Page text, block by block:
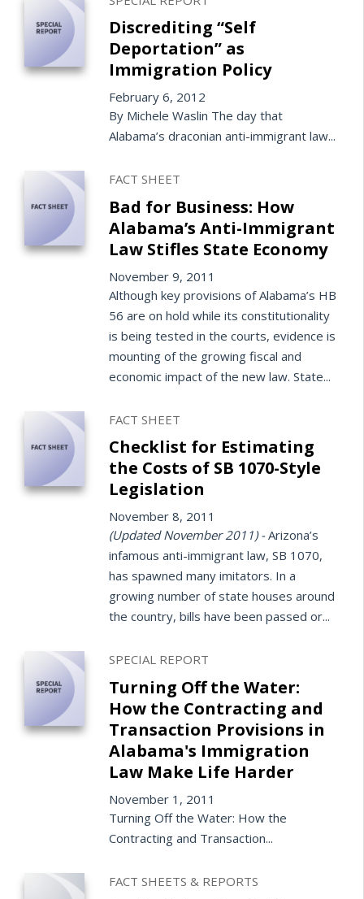
Discrediting “Self
Deportation” as
Immigration Policy
February 6, 2012
By Michele Waslin The day that
Alabama’s draconian anti-immigrant law...
FACT SHEET
Bad for Business: How
Alabama’s Anti-Immigrant
Law Stifles State Economy
November 9, 2011
Although key provisions of Alabama’s HB
56 are on hold while its constitutionality
is being tested in the courts, evidence is
mounting of the growing fiscal and
economic impact of the new law. State...
FACT SHEET
Checklist for Estimating
the Costs of SB 1070-Style
Legislation
November 8, 2011
(Updated November 2011) -Arizona’s
infamous anti-immigrant law, SB 1070,
has spawned many imitators. In a
growing number of state houses around
the country, bills have been passed or...
SPECIAL REPORT
Turning Off the Water:
How the Contracting and
Transaction Provisions in
Alabama's Immigration
Law Make Life Harder
November 1, 2011
Turning Off the Water: How the
Contracting and Transaction...
FACT SHEETS & REPORTS